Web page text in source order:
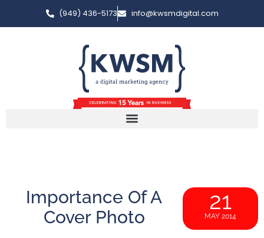
(949) 436-5173 info@kwsmdigital.com
Importance Of A
Cover Photo
21
MAY 2014